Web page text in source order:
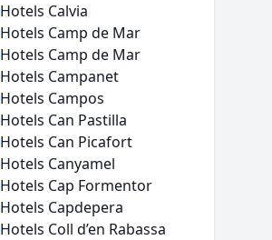
Hotels Calvia
Hotels Camp de Mar
Hotels Camp de Mar
Hotels Campanet
Hotels Campos
Hotels Can Pastilla
Hotels Can Picafort
Hotels Canyamel
Hotels Cap Formentor
Hotels Capdepera
Hotels Coll d’en Rabassa